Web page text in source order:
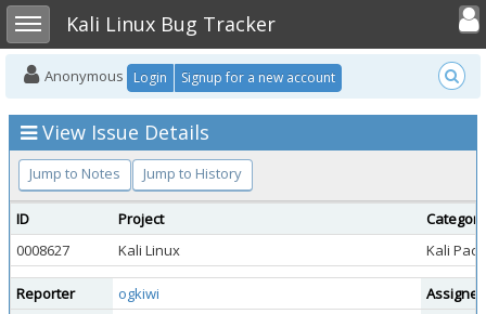
Toggle sidebarKali Linux Bug Tracker
Toggle
Anonymous Login Signup for a new account
View Issue Details
Jump to Notes Jump to History
ID Project
Category
0008627
Kali Linux Kali
Reporter ogkiwi